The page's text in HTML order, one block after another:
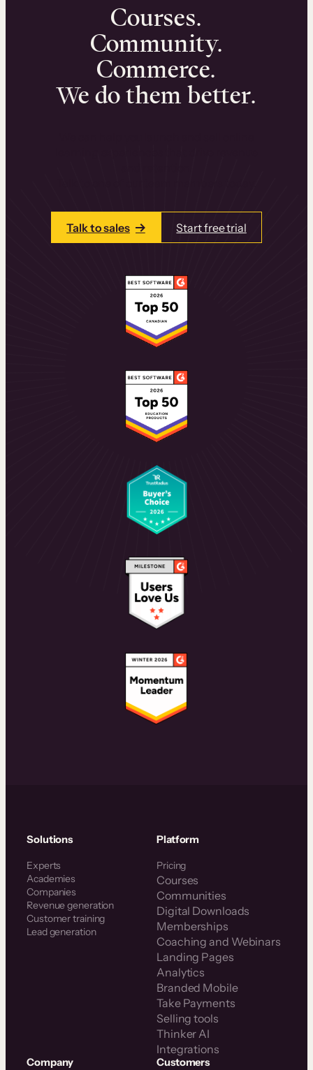
Courses.
Community.
Commerce.
We do them better.
Talk to sales Start free trial
Solutions
Experts
Academies
Companies
Revenue generation
Customer training
Lead generation
Platform
Pricing
Courses
Communities
Digital Downloads
Memberships
Coaching and Webinars
Landing Pages
Analytics
Branded Mobile
Take Payments
Selling tools
Thinker AI
Integrations
Company Customers